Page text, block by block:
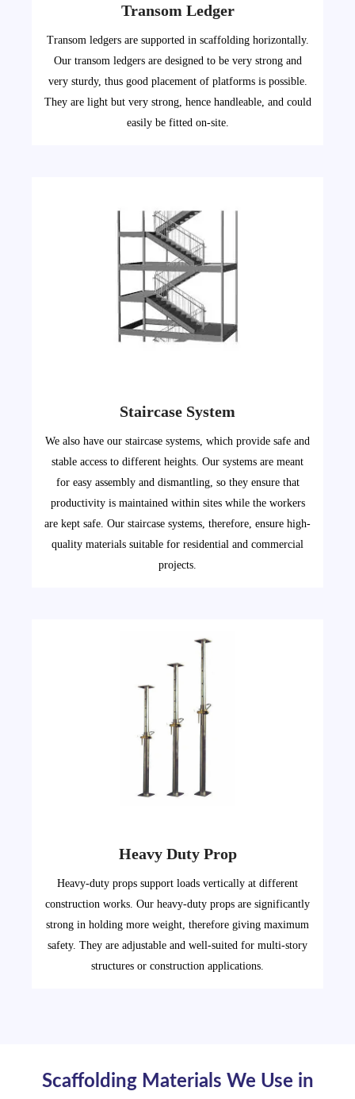
Transom Ledger
Transom ledgers are supported in scaffolding horizontally.
Our transom ledgers are designed to be very strong and
very sturdy, thus good placement of platforms is possible.
They are light but very strong, hence handleable, and could
easily be fitted on-site.
Staircase System
We also have our staircase systems, which provide safe and
stable access to different heights. Our systems are meant
for easy assembly and dismantling, so they ensure that
productivity is maintained within sites while the workers
are kept safe. Our staircase systems, therefore, ensure high-
quality materials suitable for residential and commercial
projects.
Heavy Duty Prop
Heavy-duty props support loads vertically at different
construction works. Our heavy-duty props are significantly
strong in holding more weight, therefore giving maximum
safety. They are adjustable and well-suited for multi-story
structures or construction applications.
Scaffolding Materials We Use in